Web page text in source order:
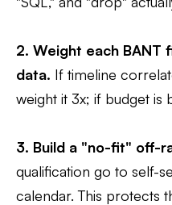
2. Weight each BANT
data. If timeline
weight it 3x; if budget is
3. Build a "no-fit" off-
qualification go to self-
calendar. This protects